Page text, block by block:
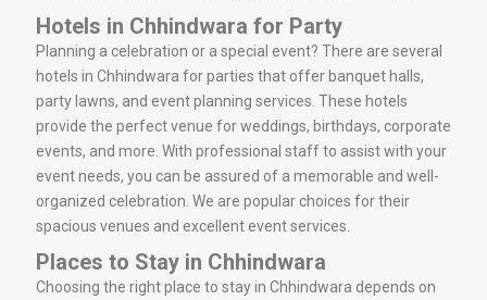
Hotels in Chhindwara for Party
Planning a celebration or a special event? There are several
hotels in Chhindwara for parties that offer banquet halls,
party lawns, and event planning services. These hotels
provide the perfect venue for weddings, birthdays, corporate
events, and more. With professional staff to assist with your
event needs, you can be assured of a memorable and well-
organized celebration. We are popular choices for their
spacious venues and excellent event services.
Places to Stay in Chhindwara
Choosing the right place to stay in Chhindwara depends on